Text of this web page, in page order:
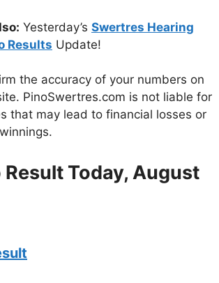
Yesterday’s Swertres Hearing
Results Update!
the accuracy of your numbers on
PinoSwertres.com is not liable for
that may lead to financial losses or
Result Today, August